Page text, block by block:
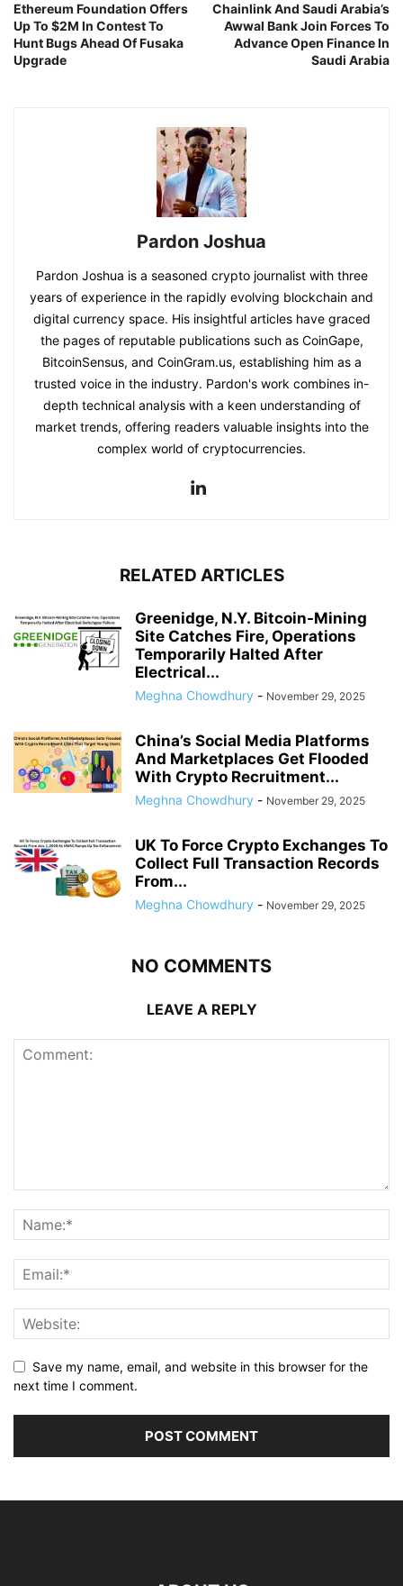
Ethereum Foundation Offers
Up To $2M In Contest To
Hunt Bugs Ahead Of Fusaka
Upgrade
Chainlink And Saudi Arabia’s
Awwal Bank Join Forces To
Advance Open Finance In
Saudi Arabia
Pardon Joshua
Pardon Joshua is a seasoned crypto journalist with three
years of experience in the rapidly evolving blockchain and
digital currency space. His insightful articles have graced
the pages of reputable publications such as CoinGape,
BitcoinSensus, and CoinGram.us, establishing him as a
trusted voice in the industry. Pardon's work combines in-
depth technical analysis with a keen understanding of
market trends, offering readers valuable insights into the
complex world of cryptocurrencies.
RELATED ARTICLES
Greenidge, N.Y. Bitcoin-Mining
Site Catches Fire, Operations
Temporarily Halted After
Electrical...
Meghna Chowdhury - November 29, 2025
China’s Social Media Platforms
And Marketplaces Get Flooded
With Crypto Recruitment...
Meghna Chowdhury - November 29, 2025
UK To Force Crypto Exchanges To
Collect Full Transaction Records
From...
Meghna Chowdhury - November 29, 2025
NO COMMENTS
LEAVE A REPLY
Save my name, email, and website in this browser for the
next time I comment.